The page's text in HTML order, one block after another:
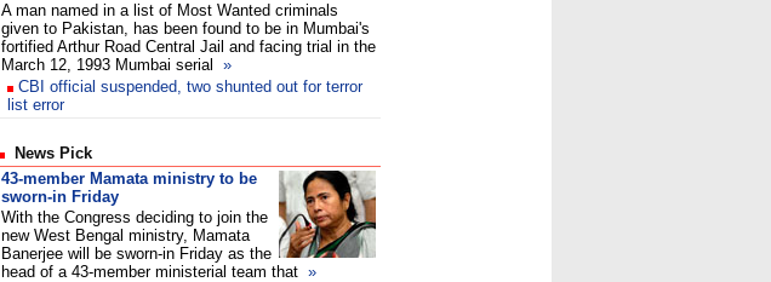
A man named in a list of Most Wanted criminals
given to Pakistan, has been found to be in Mumbai's
fortified Arthur Road Central Jail and facing trial in the
March 12, 1993 Mumbai serial »
CBI official suspended, two shunted out for terror
list error
News Pick
43-member Mamata ministry to be
sworn-in Friday
With the Congress deciding to join the
new West Bengal ministry, Mamata
Banerjee will be sworn-in Friday as the
head of a 43-member ministerial team that »